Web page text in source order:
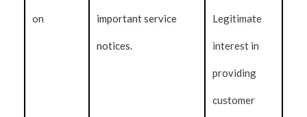
on important service
notices.
Legitimate
interest in
providing
customer